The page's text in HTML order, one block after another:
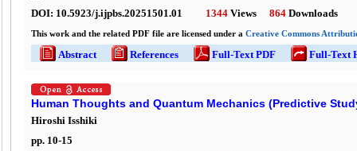
DOI: 10.5923/j.ijpbs.20251501.01 1344 Views 864 Downloads
This work and the related PDF file are licensed under a Creative Commons
Abstract References Full-Text PDF Full-Text
Human Thoughts and Quantum Mechanics (Predictive
Hiroshi Isshiki
pp. 10-15